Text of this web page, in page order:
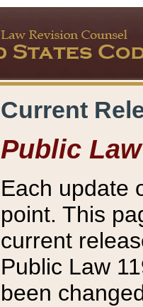
Current
Public Law
Each update
point. This
current
Public Law
been